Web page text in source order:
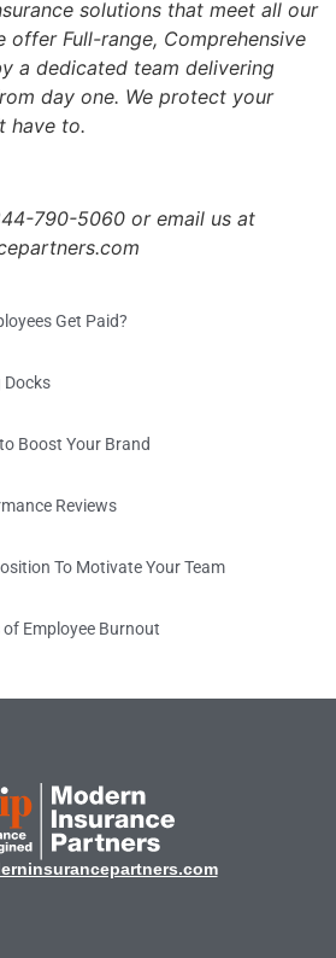
solutions that meet all our
offer Full-range, Comprehensive
a dedicated team delivering
day one. We protect your
have to.
790-5060 or email us at
Get Paid?
Docks
Boost Your Brand
Reviews
To Motivate Your Team
Employee Burnout